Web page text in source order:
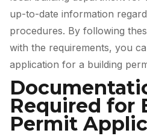
up-to-date information
procedures. By following
with the requirements, you
application for a building
Required for
Permit